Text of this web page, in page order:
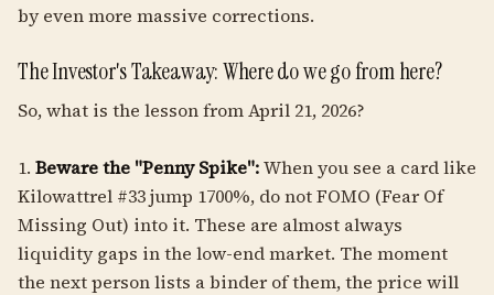
by even more massive corrections.
The Investor's Takeaway: Where do we go from here?
So, what is the lesson from April 21, 2026?
1. Beware the "Penny Spike":When you see a card like
Kilowattrel #33 jump 1700%, do not FOMO (Fear Of
Missing Out) into it. These are almost always
liquidity gaps in the low-end market. The moment
the next person lists a binder of them, the price will